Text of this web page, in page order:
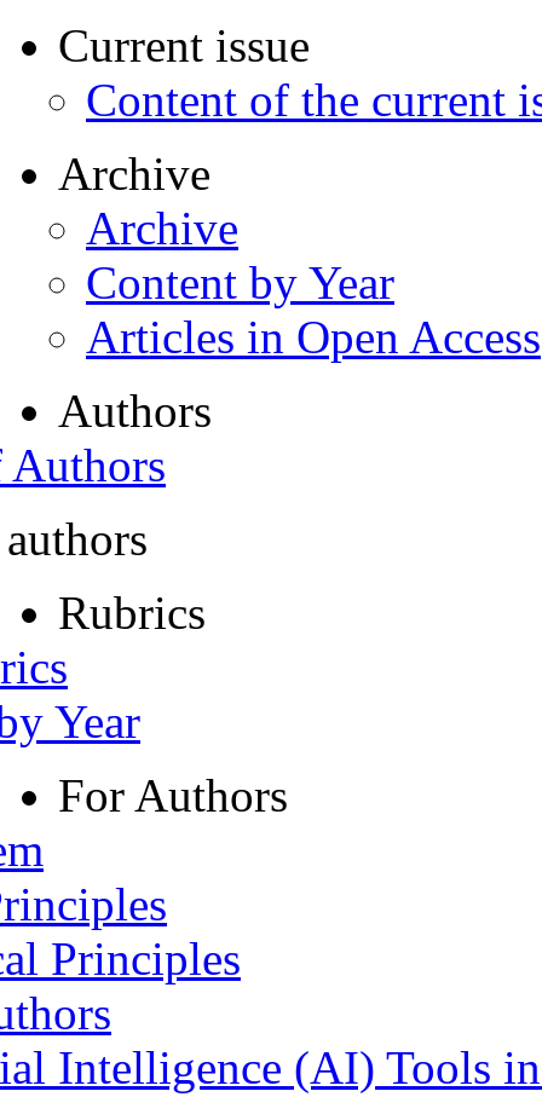
Current issue
Content of the current
Archive
Archive
Content by Year
Articles in Open Access
Authors
Rubrics
Year
For Authors
Principles
Intelligence (AI) Tools